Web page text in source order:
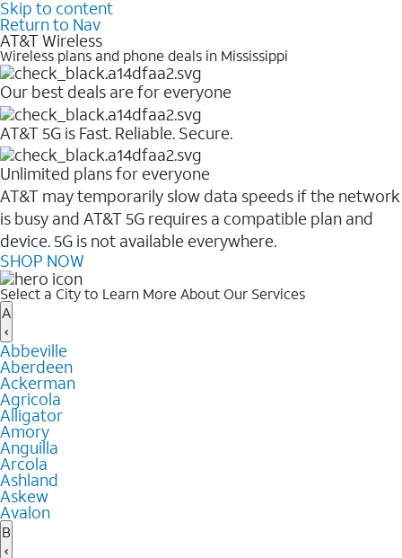
Skip to content
Return to Nav
AT&T Wireless
Wireless plans and phone deals in Mississippi
Our best deals are for everyone
AT&T 5G is Fast. Reliable. Secure.
Unlimited plans for everyone
AT&T may temporarily slow data speeds if the network
is busy and AT&T 5G requires a compatible plan and
device. 5G is not available everywhere.
SHOP NOW
Select a City to Learn More About Our Services
A
Abbeville
Aberdeen
Ackerman
Agricola
Alligator
Amory
Anguilla
Arcola
Ashland
Askew
Avalon
B